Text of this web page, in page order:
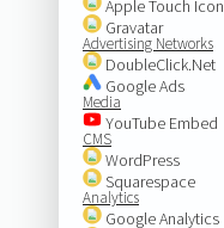
Apple Touch Icon
Gravatar
Advertising Networks
DoubleClick.Net
Google Ads
Media
YouTube Embed
CMS
WordPress
Squarespace
Analytics
Google Analytics